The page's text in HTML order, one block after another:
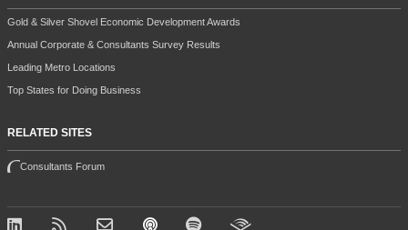
Gold & Silver Shovel Economic Development Awards
Annual Corporate & Consultants Survey Results
Leading Metro Locations
Top States for Doing Business
RELATED SITES
Consultants Forum